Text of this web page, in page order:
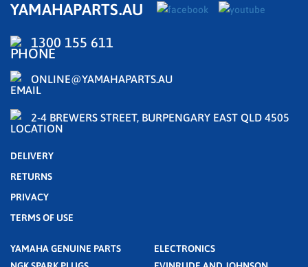
YAMAHAPARTS.AU
1300 155 611
ONLINE@YAMAHAPARTS.AU
2-4 BREWERS STREET, BURPENGARY EAST QLD 4505
DELIVERY
RETURNS
PRIVACY
TERMS OF USE
YAMAHA GENUINE PARTS
ELECTRONICS